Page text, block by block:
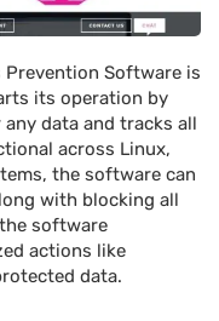
Prevention Software is
its operation by
data and tracks all
across Linux,
the software can
with blocking all
software
actions like
data.